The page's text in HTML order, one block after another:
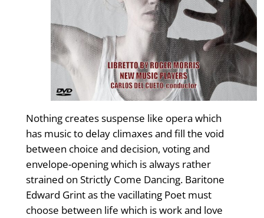
Nothing creates suspense like opera which
has music to delay climaxes and fill the void
between choice and decision, voting and
envelope-opening which is always rather
strained on Strictly Come Dancing. Baritone
Edward Grint as the vacillating Poet must
choose between life which is work and love